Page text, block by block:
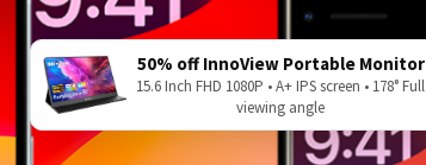
50% off InnoView Portable Monitor
15.6 Inch FHD 1080P • A+ IPS screen • 178° Full
viewing angle